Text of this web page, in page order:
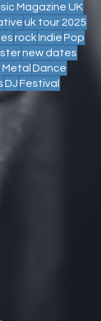
Magazine UK
uk tour 2025
rockIndiePop
new dates
Metal Dance
DJFestival